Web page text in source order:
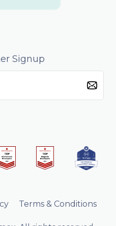
Signup
Terms & Conditions